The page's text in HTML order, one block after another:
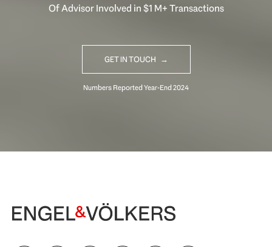
Of Advisor Involved in $1 M+ Transactions
GET IN TOUCH
Begin Your Selling Journey